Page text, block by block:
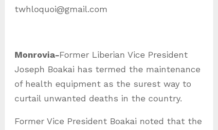
e
r
i
e
s
twhloquoi@gmail.com
Monrovia-Former Liberian Vice President
Joseph Boakai has termed the maintenance
of health equipment as the surest way to
curtail unwanted deaths in the country.
Former Vice President Boakai noted that the